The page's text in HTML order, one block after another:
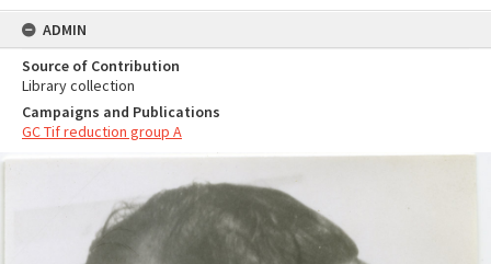
ADMIN
Source of Contribution
Library collection
Campaigns and Publications
GC Tif reduction group A